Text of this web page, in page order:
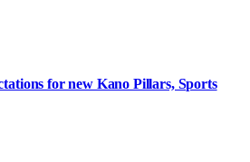
for new Kano Pillars, Sports